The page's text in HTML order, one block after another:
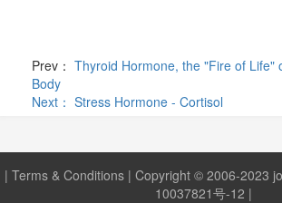
Prev： Thyroid Hormone, the "Fire of Life"
Body
Next： Stress Hormone - Cortisol
| Terms & Conditions| Copyright © 2006-2023
10037821号-12 |